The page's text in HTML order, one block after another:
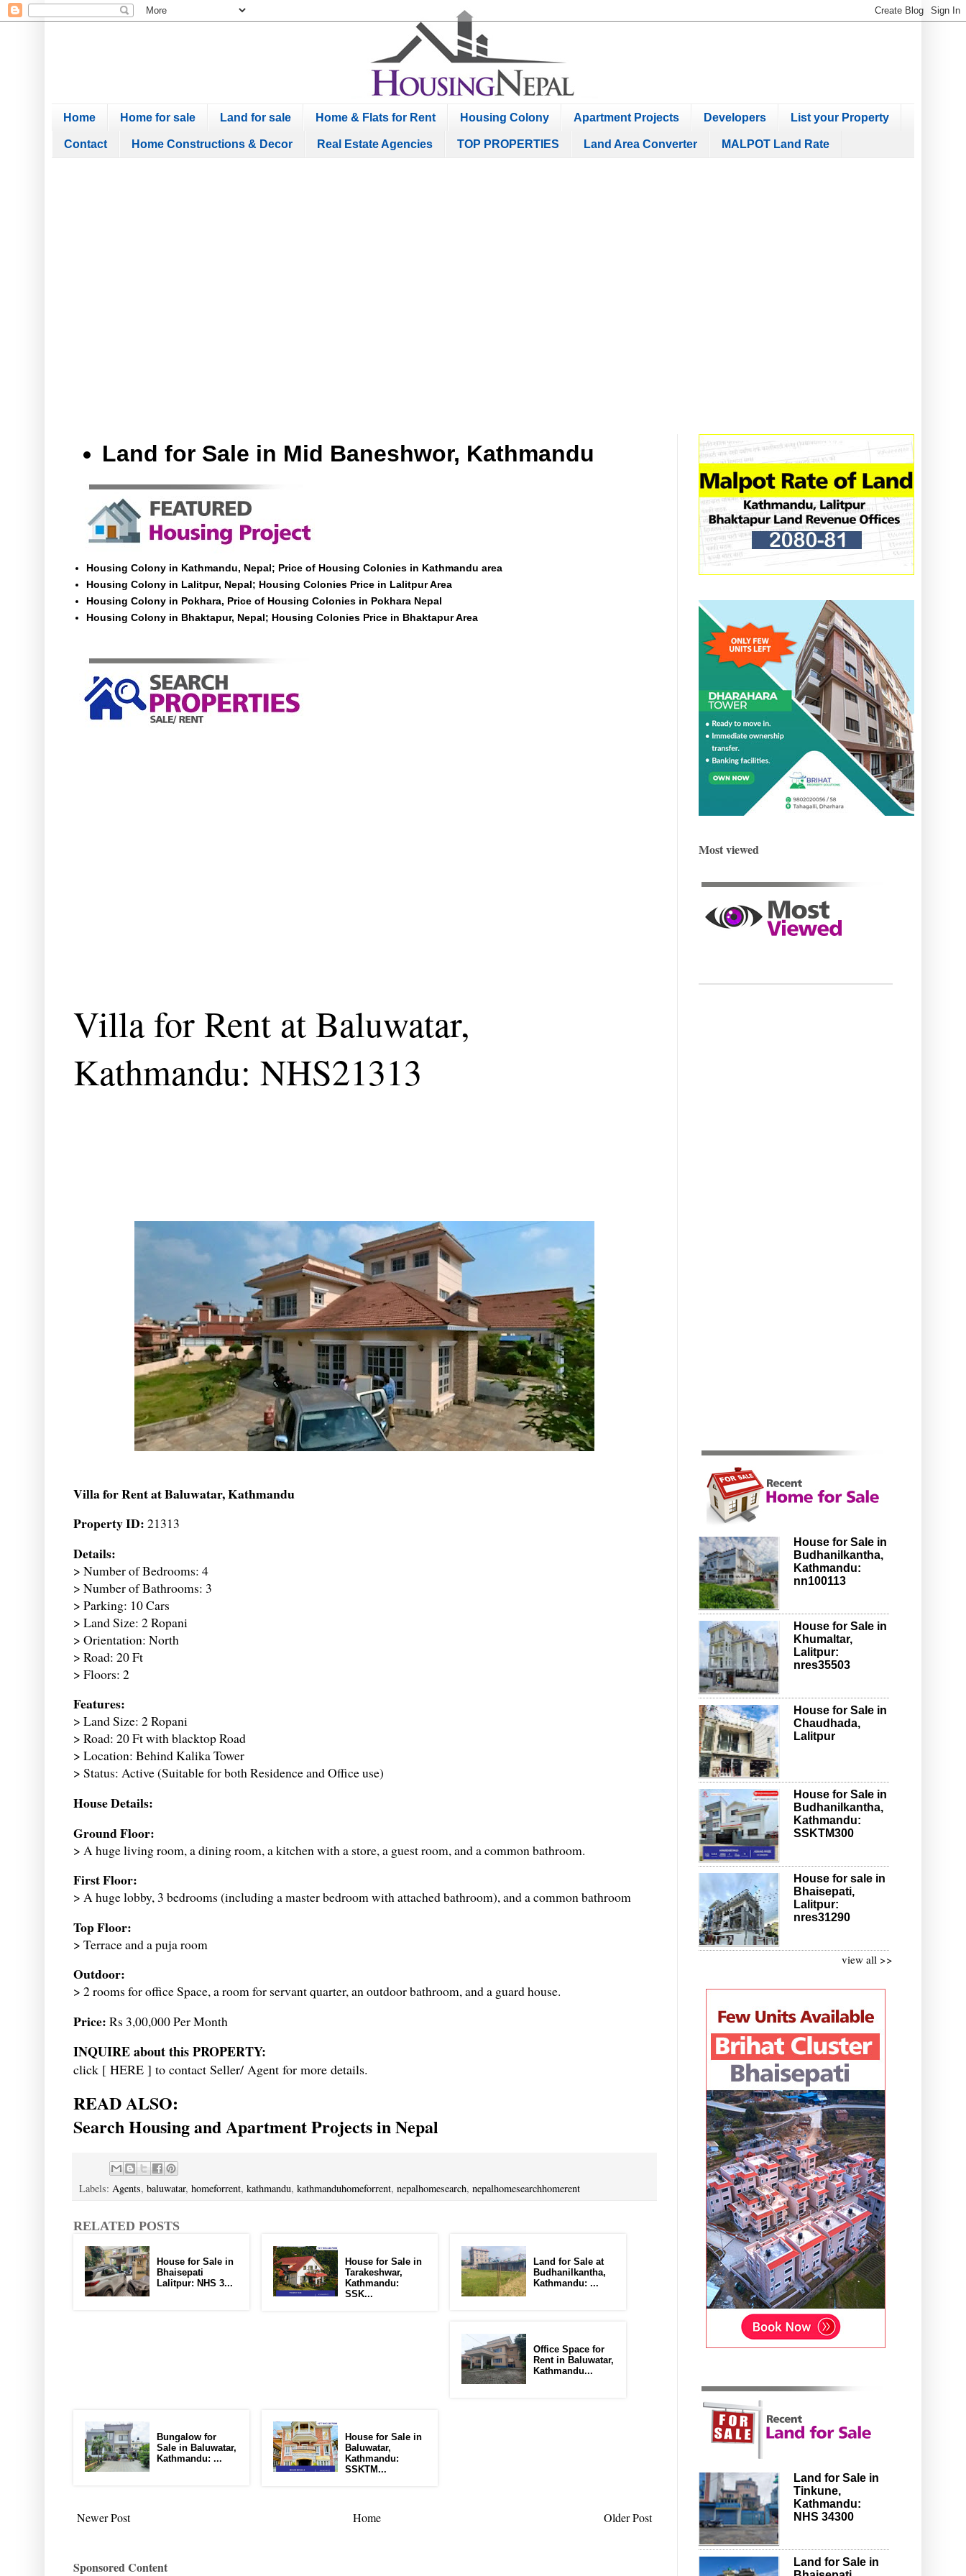
Home Home for sale Land for sale Home & Flats for Rent Housing Colony Apartment Projects Developers List your Property
Contact Home Constructions & Decor Real Estate Agencies TOP PROPERTIES Land Area Converter MALPOT Land Rate
Land for Sale in Mid Baneshwor, Kathmandu
Housing Colony in Kathmandu, Nepal; Price of Housing Colonies in Kathmandu area
Housing Colony in Lalitpur, Nepal; Housing Colonies Price in Lalitpur Area
Housing Colony in Pokhara, Price of Housing Colonies in Pokhara Nepal
Housing Colony in Bhaktapur, Nepal; Housing Colonies Price in Bhaktapur Area
Villa for Rent at Baluwatar,
Kathmandu: NHS21313
Villa for Rent at Baluwatar, Kathmandu
Property ID: 21313
Details:
> Number of Bedrooms: 4
> Number of Bathrooms: 3
> Parking: 10 Cars
> Land Size: 2 Ropani
> Orientation: North
> Road: 20 Ft
> Floors: 2
Features:
> Land Size: 2 Ropani
> Road: 20 Ft with blacktop Road
> Location: Behind Kalika Tower
> Status: Active (Suitable for both Residence and Office use)
House Details:
Ground Floor:
> A huge living room, a dining room, a kitchen with a store, a guest room, and a common bathroom.
First Floor:
> A huge lobby, 3 bedrooms (including a master bedroom with attached bathroom), and a common bathroom
Top Floor:
> Terrace and a puja room
Outdoor:
> 2 rooms for office Space, a room for servant quarter, an outdoor bathroom, and a guard house.
Price: Rs 3,00,000 Per Month
INQUIRE about this PROPERTY:
click [ HERE ] to contact Seller/ Agent for more details.
READ ALSO:
Search Housing and Apartment Projects in Nepal
Labels: Agents, baluwatar, homeforrent, kathmandu, kathmanduhomeforrent, nepalhomesearch, nepalhomesearchhomerent
RELATED POSTS
House for Sale in
Bhaisepati
Lalitpur: NHS 3...
House for Sale in
Tarakeshwar,
Kathmandu:
SSK...
Land for Sale at
Budhanilkantha,
Kathmandu: ...
Office Space for
Rent in Baluwatar,
Kathmandu...
Bungalow for
Sale in Baluwatar,
Kathmandu: ...
House for Sale in
Baluwatar,
Kathmandu:
SSKTM...
Newer Post Older Post
Home
Sponsored Content
Most viewed
House for Sale in
Budhanilkantha,
Kathmandu:
nn100113
House for Sale in
Khumaltar,
Lalitpur:
nres35503
House for Sale in
Chaudhada,
Lalitpur
House for Sale in
Budhanilkantha,
Kathmandu:
SSKTM300
House for sale in
Bhaisepati,
Lalitpur:
nres31290
view all >>
Land for Sale in
Tinkune,
Kathmandu:
NHS 34300
Land for Sale in